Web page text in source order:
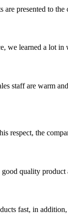
presented to
learned a lot
staff are warm
respect, the
quality
fast, in